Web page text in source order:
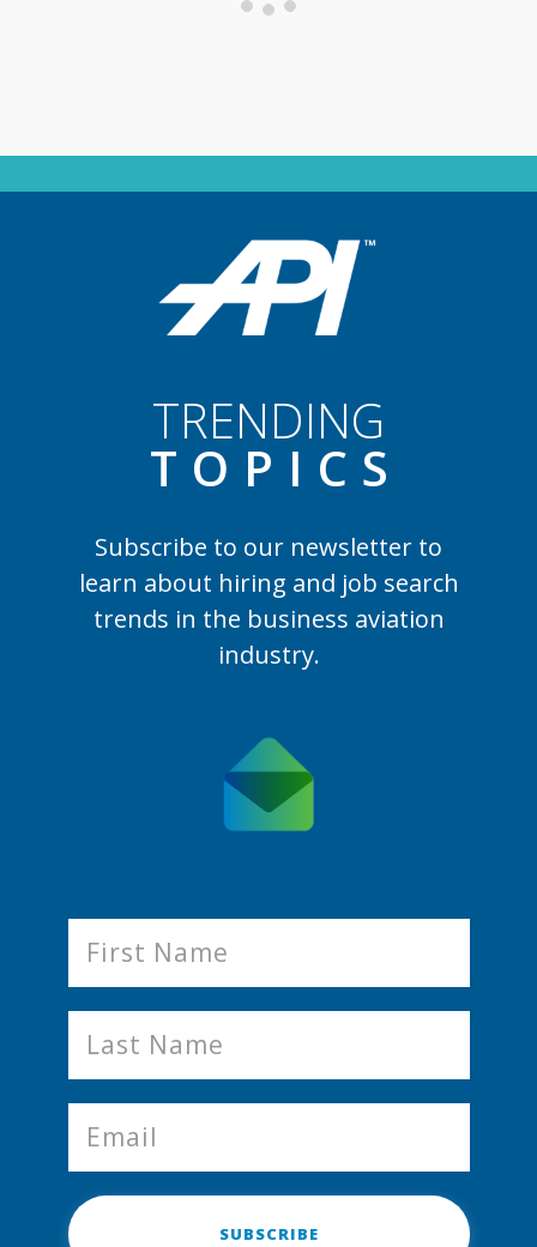
TRENDING
TOPIC S
Subscribe to our newsletter to
learn about hiring and job search
trends in the business aviation
industry.
SUBSCRIBE